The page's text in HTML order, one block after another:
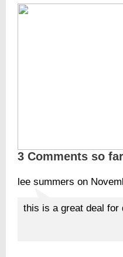
3 Comments so far
lee summers on
this is a great deal for